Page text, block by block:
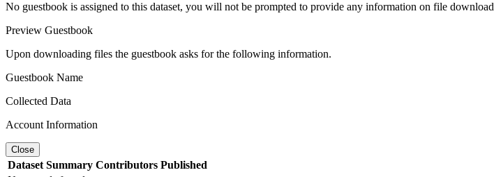
No guestbook is assigned to this dataset, you will not be prompted to provide any information on file
Preview Guestbook
Upon downloading files the guestbook asks for the following information.
Guestbook Name
Collected Data
Account Information
Close
Dataset Summary Contributors Published